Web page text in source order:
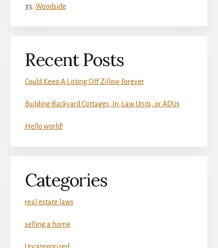
Woodside
Recent Posts
Could Keep A Listing Off Zillow Forever
Building Backyard Cottages, In-Law Units, or ADUs
Hello world!
Categories
real estate laws
selling a home